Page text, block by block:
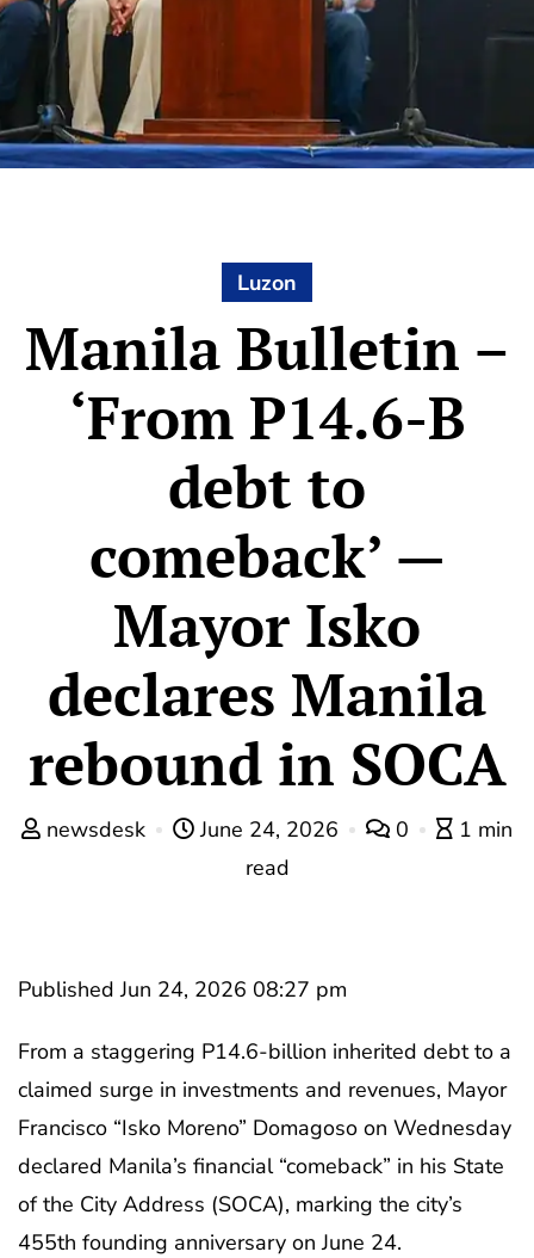
Luzon
Manila Bulletin –
‘From P14.6-B
debt to
comeback’ —
Mayor Isko
declares Manila
rebound in SOCA
newsdesk June 24, 2026 0
1 min
read
Published Jun 24, 2026 08:27 pm
From a staggering P14.6-billion inherited debt to a
claimed surge in investments and revenues, Mayor
Francisco “Isko Moreno” Domagoso on Wednesday
declared Manila’s financial “comeback” in his State
of the City Address (SOCA), marking the city’s
455th founding anniversary on June 24.